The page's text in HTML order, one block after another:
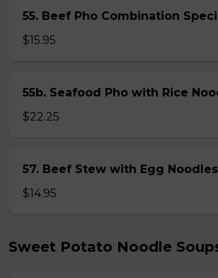
55. Beef Pho Combination
$15.95
55b. Seafood Pho with Rice
$22.25
57. Beef Stew with Egg Noodles
$14.95
Sweet Potato Noodle